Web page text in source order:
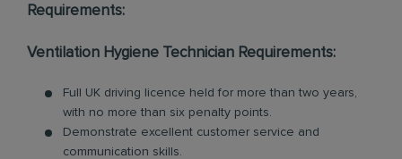
Requirements:
Ventilation Hygiene Technician Requirements:
Full UK driving licence held for more than two years,
with no more than six penalty points.
Demonstrate excellent customer service and
communication skills.